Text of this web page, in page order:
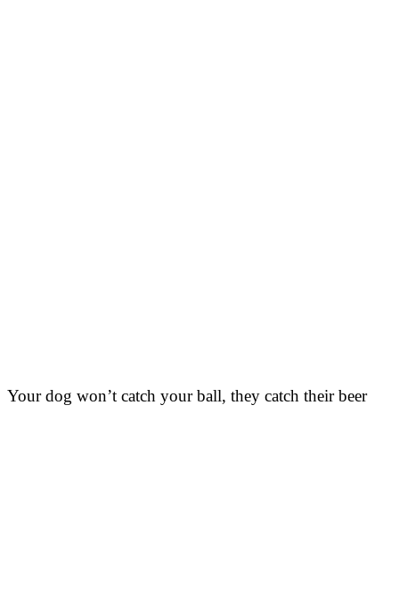
Your dog won’t catch your ball, they catch their beer